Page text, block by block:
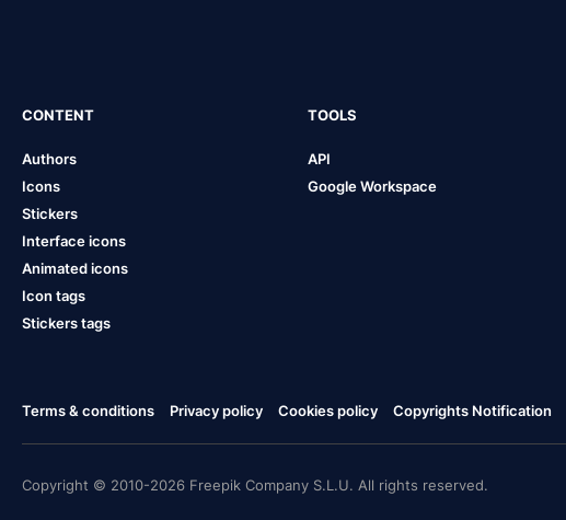
CONTENT
Authors
Icons
Stickers
Interface icons
Animated icons
Icon tags
Stickers tags
TOOLS
API
Google Workspace
Terms & conditions Privacy policy Cookies policy Copyrights Notification
Copyright © 2010-2026 Freepik Company S.L.U. All rights reserved.